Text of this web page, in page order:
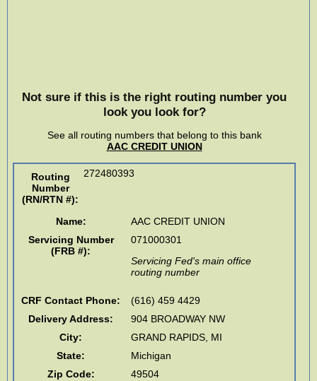
Not sure if this is the right routing number you
look you look for?
See all routing numbers that belong to this bank
AAC CREDIT UNION
Routing
Number
(RN/RTN #):
272480393
Name:
AAC CREDIT UNION
Servicing Number
(FRB #):
071000301
Servicing Fed's main office
routing number
CRF Contact Phone:
(616) 459 4429
Delivery Address:
904 BROADWAY NW
City:
GRAND RAPIDS, MI
State:
Michigan
Zip Code:
49504